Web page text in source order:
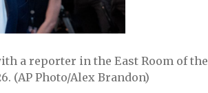
a reporter in the East Room of the
(AP Photo/Alex Brandon)